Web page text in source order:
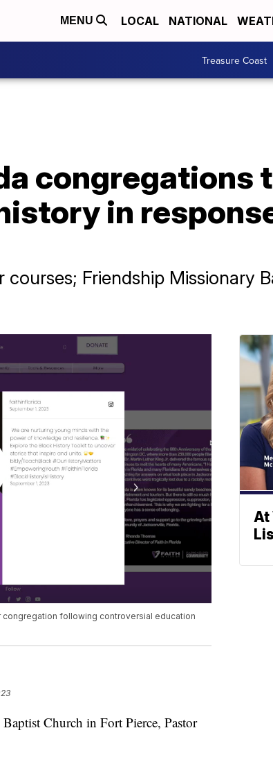
MENU LOCAL NATIONAL
Treasure Coast
congregations
in
Friendship Missionary
congregation following controversial education
Church in Fort Pierce, Pastor
At